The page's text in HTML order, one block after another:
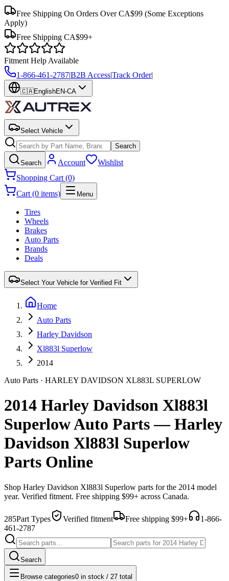
Free Shipping On Orders Over CA$99 (Some Exceptions
Apply)
Free Shipping CA$99+
Fitment Help Available
1-866-461-2787|B2B Access|Track Order|
🇨🇦EnglishEN-CA
Select Vehicle
Search
Search Account
Wishlist
Shopping Cart (0)
Cart (0 items)
Menu
Tires
Wheels
Brakes
Auto Parts
Brands
Deals
Select Your Vehicle for Verified Fit
Home
Auto Parts
Harley Davidson
Xl883l Superlow
2014
Auto Parts · HARLEY DAVIDSON XL883L SUPERLOW
2014 Harley Davidson Xl883l
Superlow Auto Parts — Harley
Davidson Xl883l Superlow
Parts Online
Shop Harley Davidson Xl883l Superlow parts for the 2014 model
year. Verified fitment. Free shipping $99+ across Canada.
285Part Types Verified fitment Free shipping $99+
1-866-
461-2787
Search
Browse categories0 in stock / 27 total